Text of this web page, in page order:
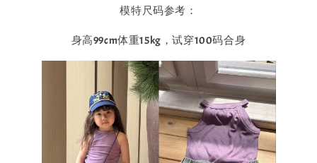
模特尺码参考：
身高99cm体重15kg，试穿100码合身